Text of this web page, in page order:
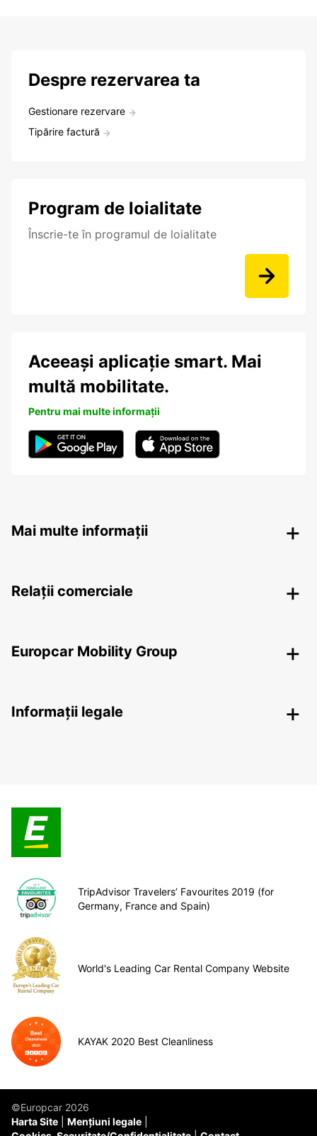
Despre rezervarea ta
Gestionare rezervare
Tipărire factură
Program de loialitate
Înscrie-te în programul de loialitate
Aceeași aplicație smart. Mai
multă mobilitate.
Pentru mai multe informații
Mai multe informații
Relații comerciale
Europcar Mobility Group
Informații legale
TripAdvisor Travelers’ Favourites 2019 (for
Germany, France and Spain)
World's Leading Car Rental Company Website
KAYAK 2020 Best Cleanliness
©Europcar 2026
Harta Site
Mențiuni legale